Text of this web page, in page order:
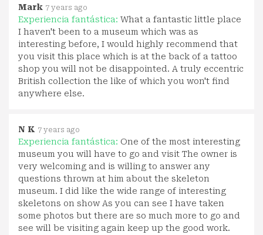
Mark 7 years ago
Experiencia fantástica: What a fantastic little place
I haven't been to a museum which was as
interesting before, I would highly recommend that
you visit this place which is at the back of a tattoo
shop you will not be disappointed. A truly eccentric
British collection the like of which you won't find
anywhere else.
N K 7 years ago
Experiencia fantástica: One of the most interesting
museum you will have to go and visit The owner is
very welcoming and is willing to answer any
questions thrown at him about the skeleton
museum. I did like the wide range of interesting
skeletons on show As you can see I have taken
some photos but there are so much more to go and
see will be visiting again keep up the good work.